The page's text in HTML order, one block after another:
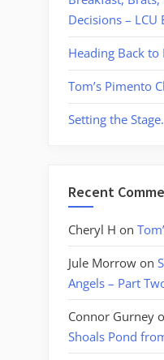
Decisions –
Heading Back
Tom’s Pimento
Setting the
Recent
Cheryl H on
Jule Morrow on
Angels – Part
Connor Gurney
Shoals Pond